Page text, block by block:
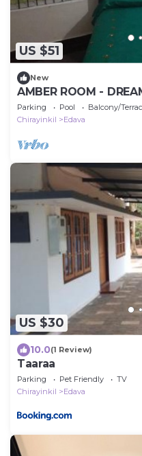
US $51
New
AMBER ROOM -
Parking Pool
Balcony/
Chirayinkil
Edava
US $30
10.0(1 Review)
Taaraa
Parking Pet Friendly
TV
Chirayinkil
Edava